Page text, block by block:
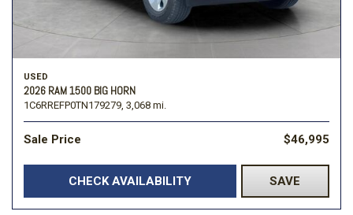
USED
2026 RAM 1500 BIG HORN
1C6RREFP0TN179279, 3,068 mi.
Sale Price $46,995
CHECK AVAILABILITY SAVE